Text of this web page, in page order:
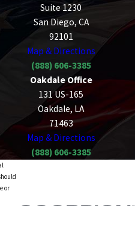
Suite 1230
San Diego, CA
92101
Map & Directions
(888) 606-3385
Oakdale Office
131 US-165
Oakdale, LA
71463
Map & Directions
(888) 606-3385
or